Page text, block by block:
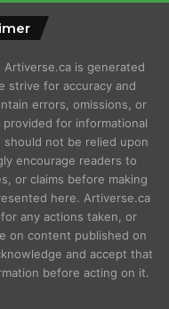
is generated
strive for accuracy and
errors, omissions, or
for informational
not be relied upon
encourage readers to
or claims before making
here. Artiverse.ca
any actions taken, or
on content published on
and accept that
before acting on it.